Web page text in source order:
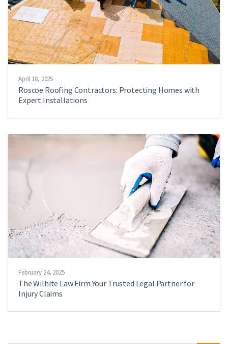
April 18, 2025
Roscoe Roofing Contractors: Protecting Homes with
Expert Installations
February 24, 2025
The Wilhite Law Firm Your Trusted Legal Partner for
Injury Claims